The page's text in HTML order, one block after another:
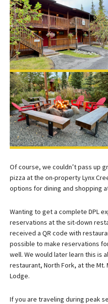
Of course, we couldn’t pass up
pizza at the on-property Lynx
options for dining and shopping
Wanting to get a complete DPL
reservations at the sit-down
received a QR code with
possible to make reservations
well. We would later learn this is
restaurant, North Fork, at the Mt.
Lodge.
If you are traveling during peak